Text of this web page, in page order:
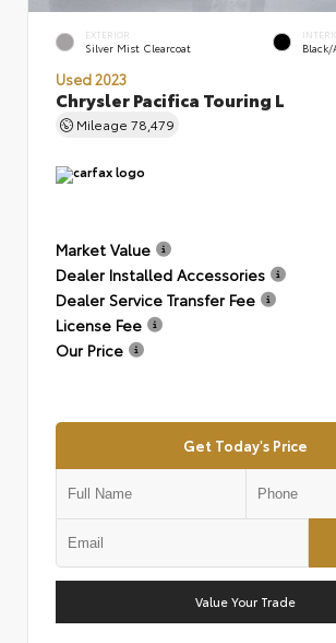
EXTERIOR
Silver Mist Clearcoat Black/
Used 2023
Chrysler Pacifica Touring L
Mileage 78,479
Market Value
Dealer Installed Accessories
Dealer Service Transfer Fee
License Fee
Our Price
Get Today's Price
Value Your Trade